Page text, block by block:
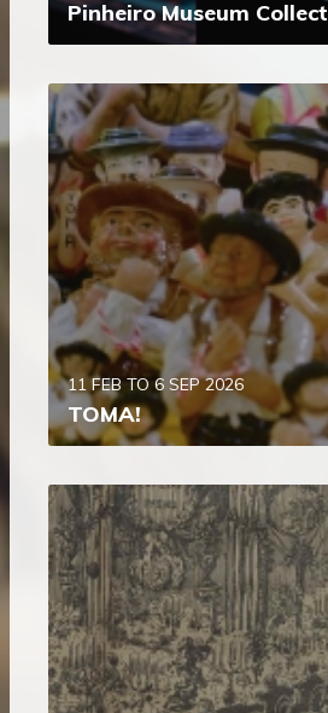
Pinheiro Museum
11 FEB TO 6 SEP 2026
TOMA!